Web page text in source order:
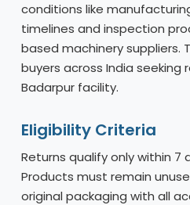
conditions like
timelines and inspection
based machinery suppliers.
buyers across India
Badarpur facility.
Eligibility Criteria
Returns qualify only within 7
Products must remain
original packaging with all